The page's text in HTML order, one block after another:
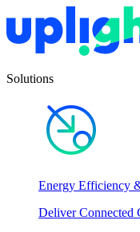
Solutions
Energy Efficiency
Deliver Connected